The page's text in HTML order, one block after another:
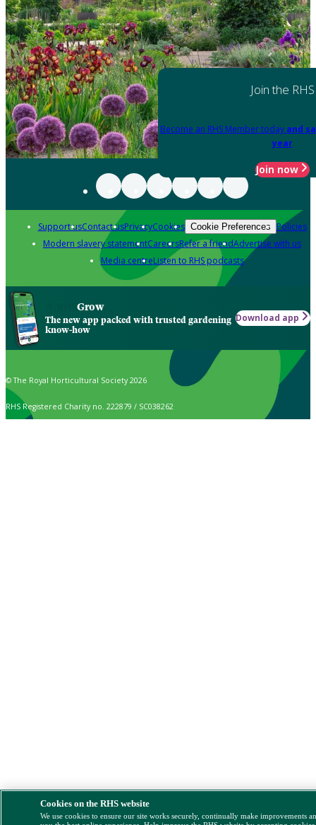
Join the RHS
Become an RHS Member today and
year
Join now
Support usContact usPrivacyCookies Cookie Preferences Policies
Modern slavery statementCareersRefer a friendAdvertise with us
Media centreListen to RHS podcasts
Grow
The new app packed with trusted gardening
know-how
Download app
© The Royal Horticultural Society 2026
RHS Registered Charity no. 222879 / SC038262
Cookies on the RHS website
We use cookies to ensure our site works securely, continually make improvements